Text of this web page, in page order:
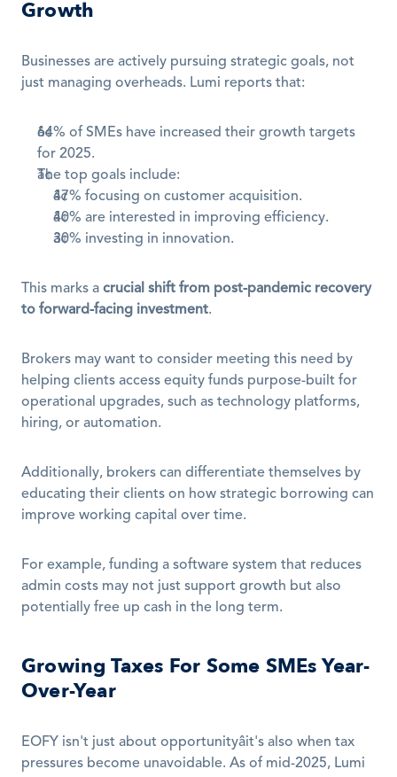
Growth
Businesses are actively pursuing strategic goals, not
just managing overheads. Lumi reports that:
64% of SMEs have increased their growth targets
for 2025.
The top goals include:
47% focusing on customer acquisition.
40% are interested in improving efficiency.
30% investing in innovation.
This marks a crucial shift from post-pandemic recovery
to forward-facing investment.
Brokers may want to consider meeting this need by
helping clients access equity funds purpose-built for
operational upgrades, such as technology platforms,
hiring, or automation.
Additionally, brokers can differentiate themselves by
educating their clients on how strategic borrowing can
improve working capital over time.
For example, funding a software system that reduces
admin costs may not just support growth but also
potentially free up cash in the long term.
Growing Taxes For Some SMEs Year-
Over-Year
EOFY isn't just about opportunityâit's also when tax
pressures become unavoidable. As of mid-2025, Lumi